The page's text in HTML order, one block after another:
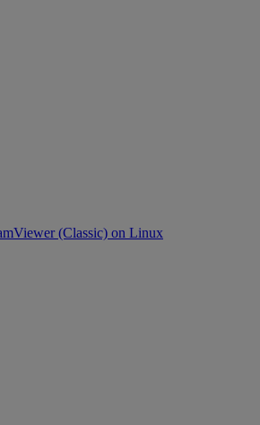
(Classic) on Linux